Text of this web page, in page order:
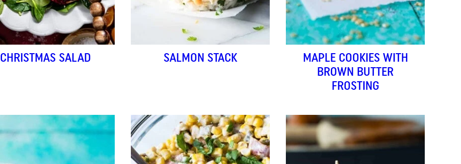
CHRISTMAS SALAD SALMON STACK
MAPLE COOKIES WITH
BROWN BUTTER
FROSTING